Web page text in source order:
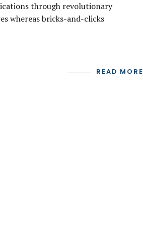
through revolutionary
whereas bricks-and-clicks
READ MORE